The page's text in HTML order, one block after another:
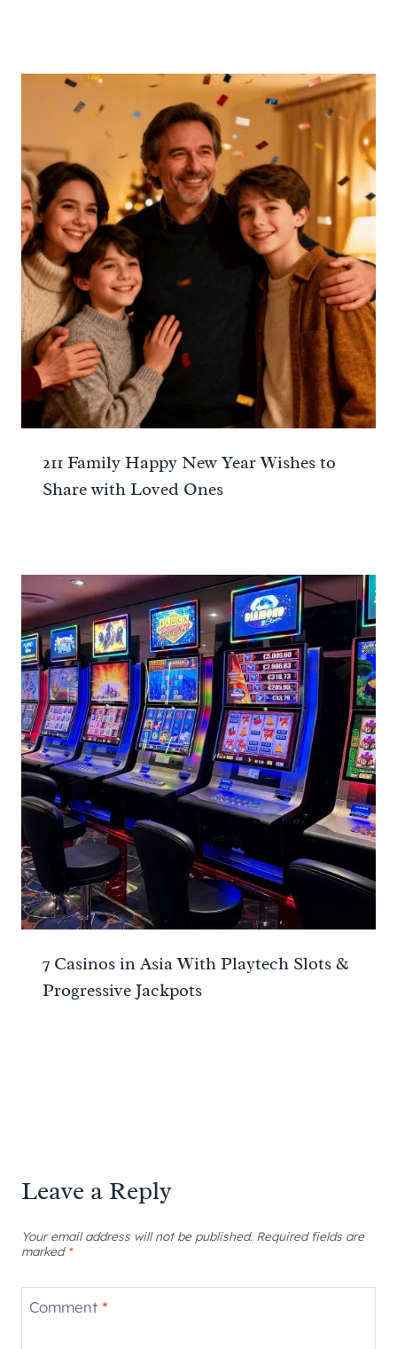
211 Family Happy New Year Wishes to
Share with Loved Ones
7 Casinos in Asia With Playtech Slots &
Progressive Jackpots
Leave a Reply
Your email address will not be published. Required fields are
marked *
Comment *